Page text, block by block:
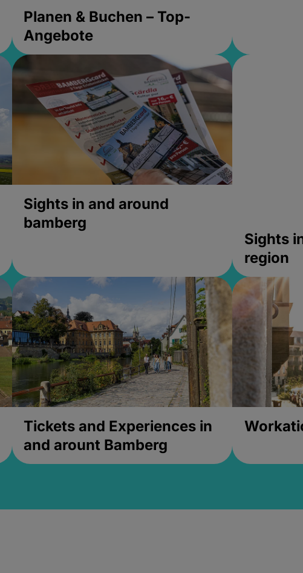
Planen & Buchen – Top-
Angebote
Sights in and around
bamberg
Sights
region
Tickets and Experiences in
and arount Bamberg